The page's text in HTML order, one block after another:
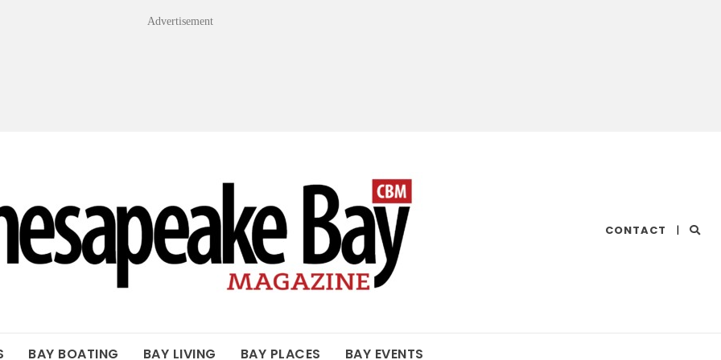
Advertisement
CONTACT |
BAY BOATING BAY LIVING BAY PLACES BAY EVENTS